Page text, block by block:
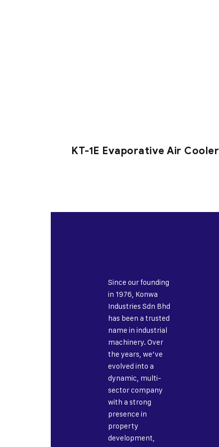
KT-1E Evaporative Air Cooler
Since our founding
in 1976, Konwa
Industries Sdn Bhd
has been a trusted
name in industrial
machinery. Over
the years, we’ve
evolved into a
dynamic, multi-
sector company
with a strong
presence in
property
development,